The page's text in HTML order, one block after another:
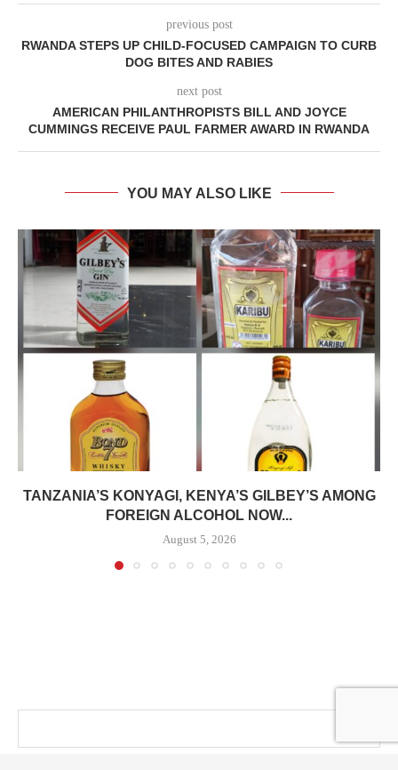
previous post
RWANDA STEPS UP CHILD-FOCUSED CAMPAIGN TO CURB
DOG BITES AND RABIES
next post
AMERICAN PHILANTHROPISTS BILL AND JOYCE
CUMMINGS RECEIVE PAUL FARMER AWARD IN RWANDA
YOU MAY ALSO LIKE
TANZANIA’S KONYAGI, KENYA’S GILBEY’S AMONG
FOREIGN ALCOHOL NOW...
August 5, 2026